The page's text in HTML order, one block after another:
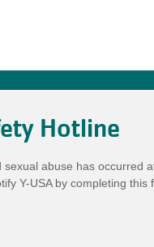
Hotline
sexual abuse has occurred
Y-USA by completing this